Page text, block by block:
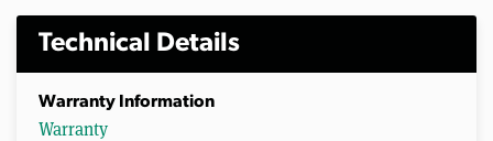
Technical Details
Warranty Information
Warranty